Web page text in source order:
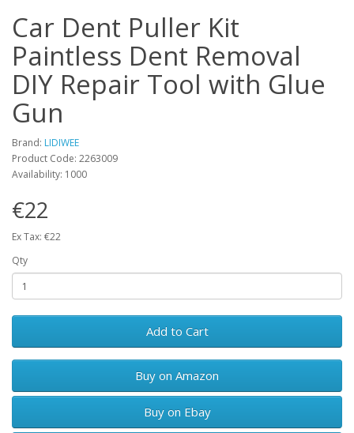
Car Dent Puller Kit
Paintless Dent Removal
DIY Repair Tool with Glue
Gun
Brand: LIDIWEE
Product Code: 2263009
Availability: 1000
€22
Ex Tax: €22
Qty
Add to Cart
Buy on Amazon
Buy on Ebay